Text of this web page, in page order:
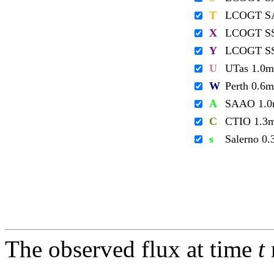
T
LCOGT
X
LCOGT
Y
LCOGT
U
UTas 1.0m
W Perth 0.6m
A
SAAO
C
CTIO
s
Salerno
The observed flux at time t